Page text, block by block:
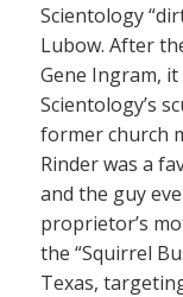
Scientology
Lubow. After
Gene Ingram,
Scientology’s
former church
Rinder was a
and the guy
proprietor’s
the “Squirrel
Texas,